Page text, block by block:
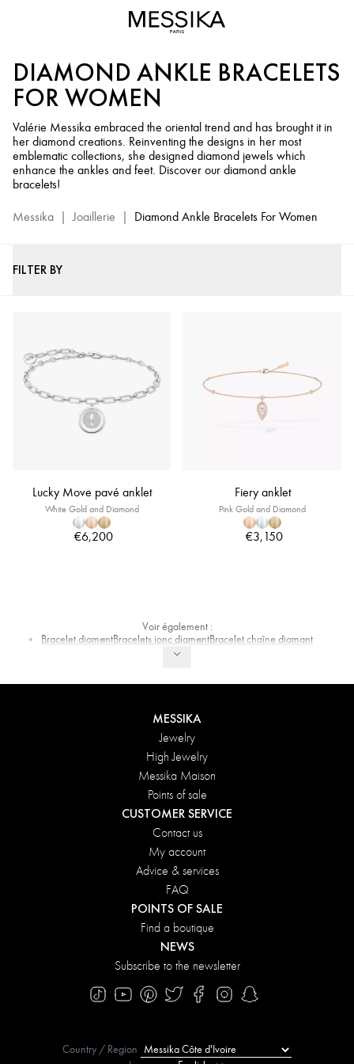
Women
Messika
Fine
Jewelry
DIAMOND ANKLE BRACELETS
FOR WOMEN
Valérie Messika embraced the oriental trend and has brought it in
her diamond creations. Reinventing the designs in her most
emblematic collections, she designed diamond jewels which
enhance the ankles and feet. Discover our diamond ankle
bracelets!
Messika | Joaillerie | Diamond Ankle Bracelets For Women
FILTER BY
Lucky Move pavé anklet
White Gold and Diamond
€6,200
Fiery anklet
Pink Gold and Diamond
€3,150
Voir également :
Bracelet diamantBracelets jonc diamantBracelet chaîne diamant
MESSIKA
Jewelry
High Jewelry
Messika Maison
Points of sale
CUSTOMER SERVICE
Contact us
My account
Advice & services
FAQ
POINTS OF SALE
Find a boutique
NEWS
Subscribe to the newsletter
Country / Region